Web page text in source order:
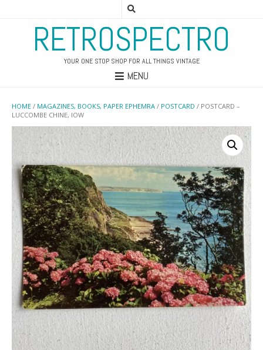
RETROSPECTRO
YOUR ONE STOP SHOP FOR ALL THINGS VINTAGE
MENU
HOME / MAGAZINES, BOOKS, PAPER EPHEMRA / POSTCARD / POSTCARD –
LUCCOMBE CHINE, IOW